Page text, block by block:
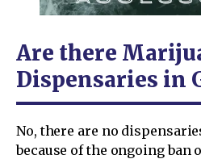
Are there
Dispensaries in
No, there are no
because of the ongoing ban